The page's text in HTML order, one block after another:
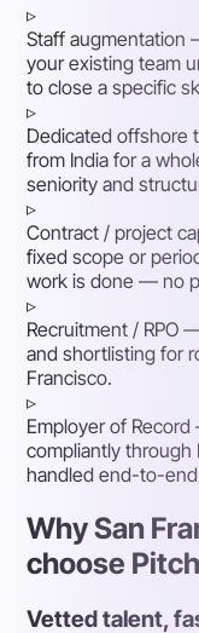
▹
Staff augmentation
your existing team
to close a specific
▹
Dedicated offshore
from India for a
seniority and
▹
Contract / project
fixed scope or
work is done — no
▹
Recruitment / RPO —
and shortlisting for
Francisco.
▹
Employer of Record
compliantly through
handled end-to-
Why San
choose
Vetted talent,